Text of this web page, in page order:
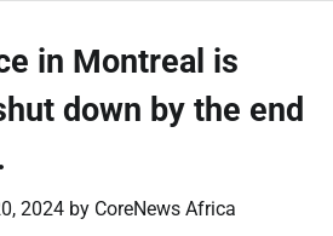
in Montreal is
down by the end
2024 by CoreNews Africa